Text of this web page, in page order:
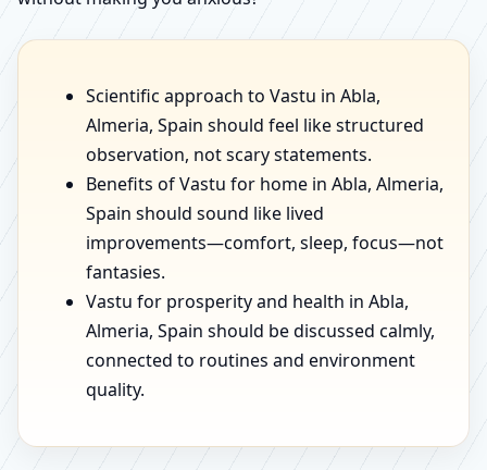
Scientific approach to Vastu in Abla,
Almeria, Spain should feel like structured
observation, not scary statements.
Benefits of Vastu for home in Abla, Almeria,
Spain should sound like lived
improvements—comfort, sleep, focus—not
fantasies.
Vastu for prosperity and health in Abla,
Almeria, Spain should be discussed calmly,
connected to routines and environment
quality.